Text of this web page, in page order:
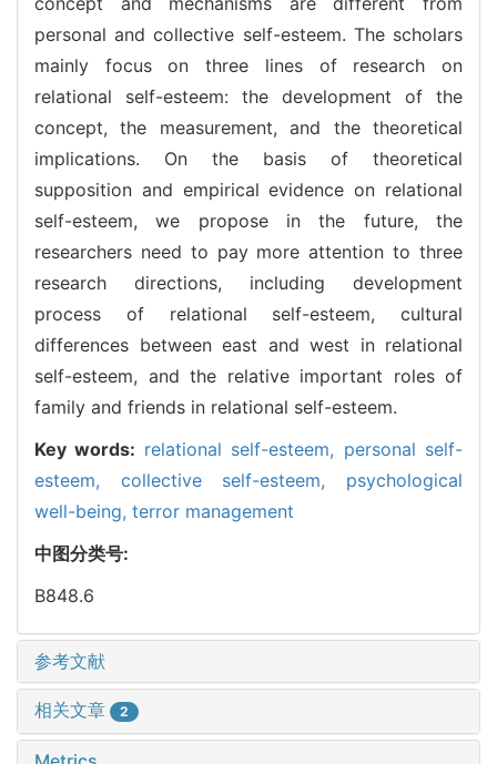
personal and collective self-esteem. The scholars
mainly focus on three lines of research on
relational self-esteem: the development of the
concept, the measurement, and the theoretical
implications. On the basis of theoretical
supposition and empirical evidence on relational
self-esteem, we propose in the future, the
researchers need to pay more attention to three
research directions, including development
process of relational self-esteem, cultural
differences between east and west in relational
self-esteem, and the relative important roles of
family and friends in relational self-esteem.
Key words: relational self-esteem, personal self-
esteem, collective self-esteem, psychological
well-being, terror management
中图分类号:
B848.6
参考文献
相关文章 2